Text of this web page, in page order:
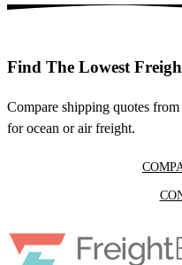
Find The Lowest
Compare shipping quotes
for ocean or air freight.